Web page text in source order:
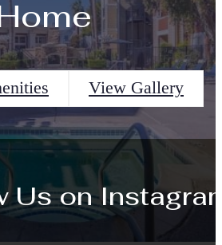
View Gallery
Uson